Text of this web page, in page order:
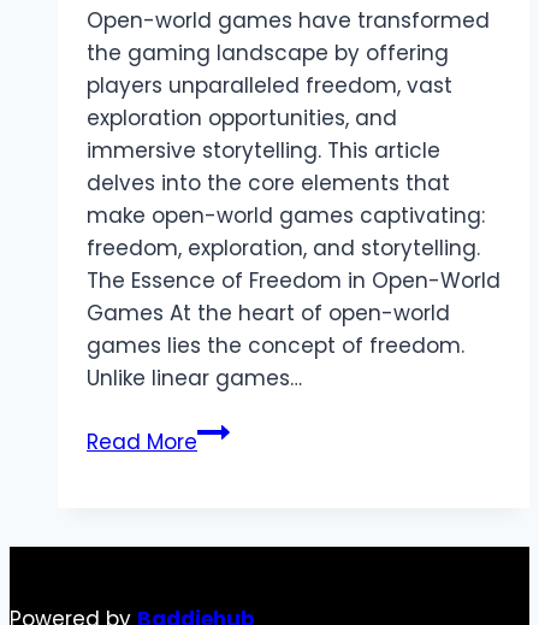
Open-world games have transformed
the gaming landscape by offering
players unparalleled freedom, vast
exploration opportunities, and
immersive storytelling. This article
delves into the core elements that
make open-world games captivating:
freedom, exploration, and storytelling.
The Essence of Freedom in Open-World
Games At the heart of open-world
games lies the concept of freedom.
Unlike linear games…
Read MoreExploring